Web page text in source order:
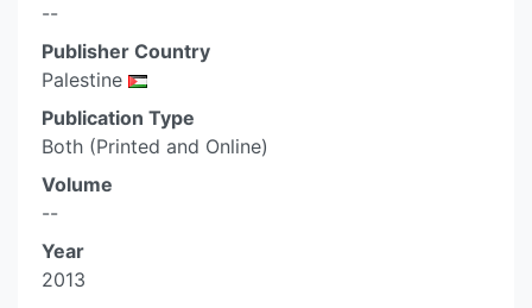
--
Publisher Country
Palestine
Publication Type
Both (Printed and Online)
Volume
--
Year
2013